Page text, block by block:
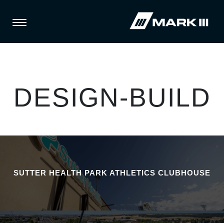
DESIGN-BUILD
SUTTER HEALTH PARK ATHLETICS CLUBHOUSE